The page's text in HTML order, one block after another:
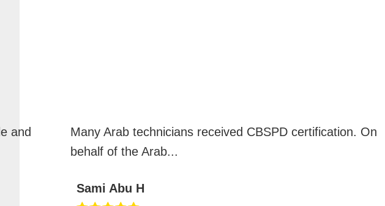
and
Many Arab technicians received CBSPD certification. On
behalf of the Arab...
Sami Abu H